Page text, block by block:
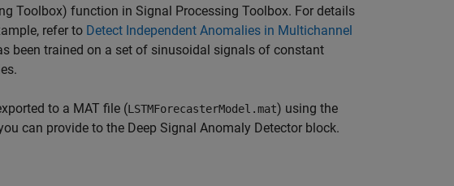
Toolbox) function in Signal Processing Toolbox. For details
refer to Detect Independent Anomalies in Multichannel
been trained on a set of sinusoidal signals of constant
to a MAT file (LSTMForecasterModel.mat) using the
can provide to the Deep Signal Anomaly Detector block.